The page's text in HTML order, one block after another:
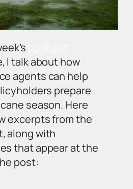
I talk about how
agents can help
prepare
season. Here
excerpts from the
along with
that appear at the
post: